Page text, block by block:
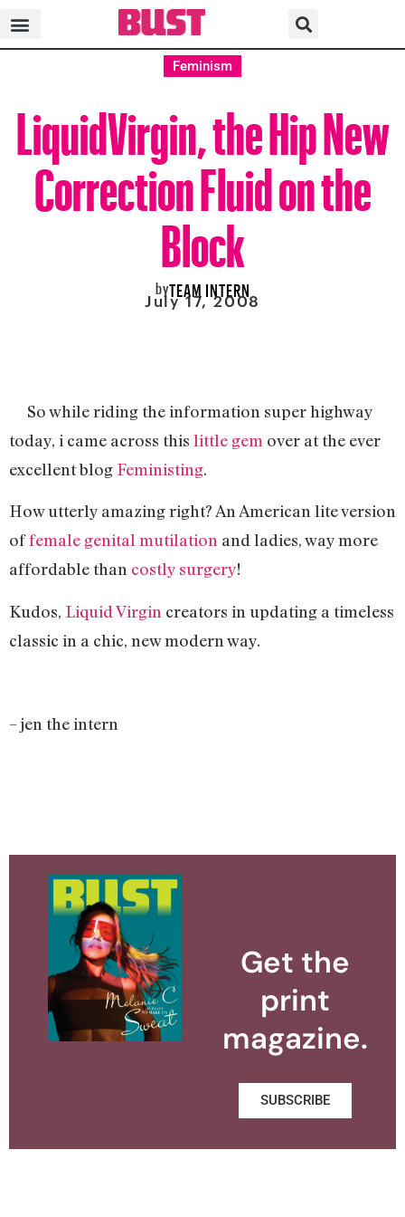
Feminism
LiquidVirgin, the Hip New
Correction Fluid on the
Block
byTEAM INTERN
July 17, 2008
So while riding the information super highway
today, i came across this little gem over at the ever
excellent blog Feministing.
How utterly amazing right? An American lite version
offemale genital mutilation and ladies, way more
affordable than costly surgery!
Kudos, Liquid Virgin creators in updating a timeless
classic in a chic, new modern way.
– jen the intern
Get the
print
magazine.
SUBSCRIBE